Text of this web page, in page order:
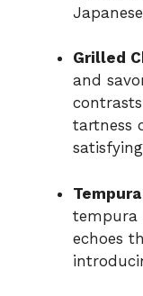
Grilled
and
tartness
tempura
echoes